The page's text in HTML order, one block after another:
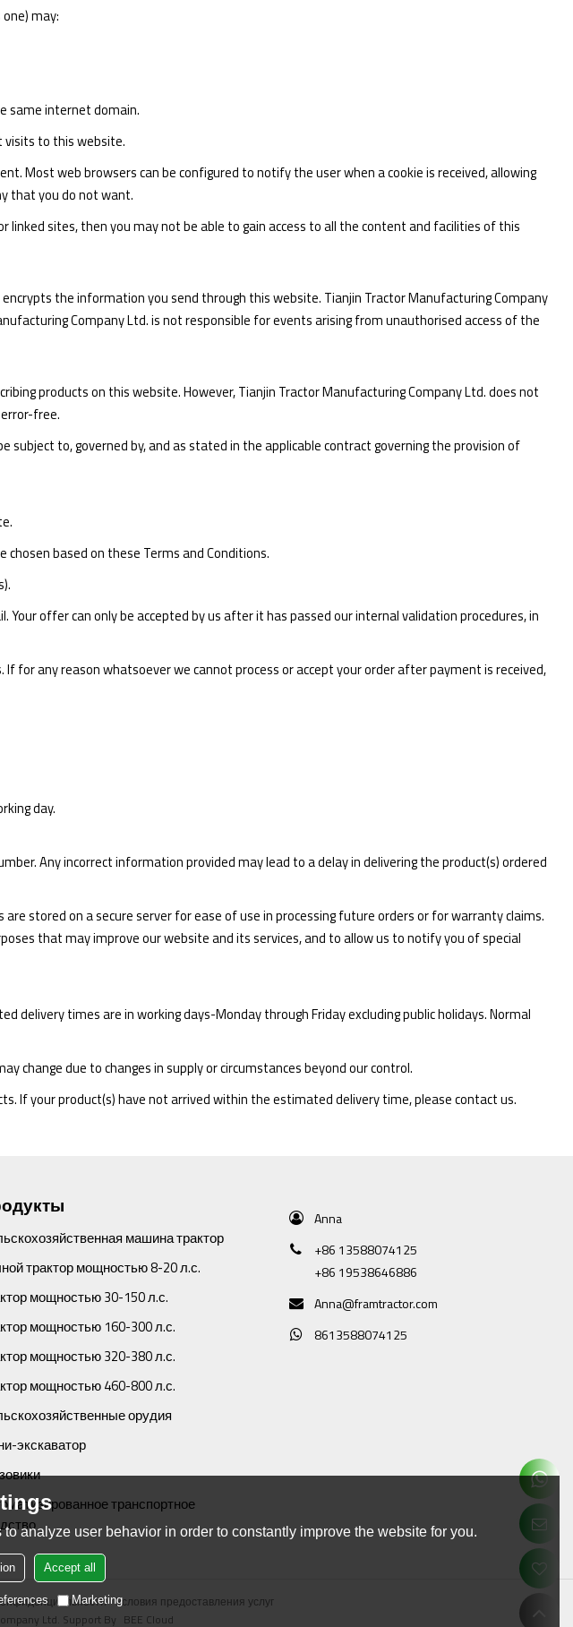
may:
same internet domain.
visits to this website.
Most web browsers can be configured to notify the user when a cookie is received, allowing
that you do not want.
sites, then you may not be able to gain access to all the content and facilities of this
the information you send through this website. Tianjin Tractor Manufacturing Company
Company Ltd. is not responsible for events arising from unauthorised access of the
products on this website. However, Tianjin Tractor Manufacturing Company Ltd. does not
free.
to, governed by, and as stated in the applicable contract governing the provision of
based on these Terms and Conditions.
offer can only be accepted by us after it has passed our internal validation procedures, in
for any reason whatsoever we cannot process or accept your order after payment is received,
day.
Any incorrect information provided may lead to a delay in delivering the product(s) ordered
stored on a secure server for ease of use in processing future orders or for warranty claims.
that may improve our website and its services, and to allow us to notify you of special
times are in working days-Monday through Friday excluding public holidays. Normal
due to changes in supply or circumstances beyond our control.
If your product(s) have not arrived within the estimated delivery time, please contact us.
машина трактор
трактор мощностью 8-20 л.с.
мощностью 30-150 л.с.
мощностью 160-300 л.с.
мощностью 320-380 л.с.
мощностью 460-800 л.с.
орудия
экскаватор
транспортное
Anna
+86 13588074125
+86 19538646886
Anna@framtractor.com
8613588074125
Условия предоставления услуг
Ltd. Support By BEE Cloud
analyze user behavior in order to constantly improve the website for you.
Accept all
Marketing